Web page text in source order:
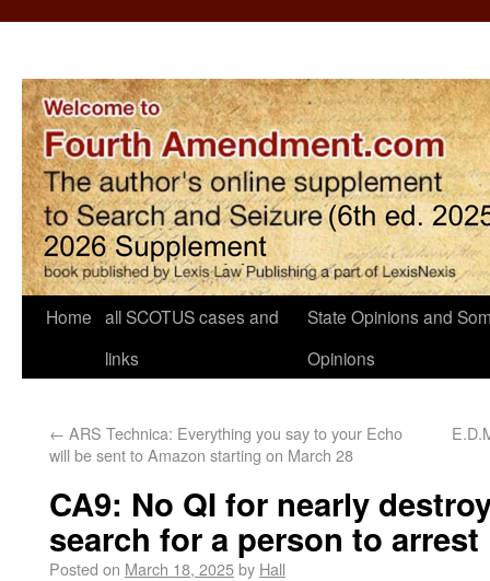
Home all SCOTUS cases and
links
State Opinions and
Opinions
← ARS Technica: Everything you say to your Echo
will be sent to Amazon starting on March 28
CA9: No QI for nearly
search for a person to arrest
Posted on March 18, 2025by Hall